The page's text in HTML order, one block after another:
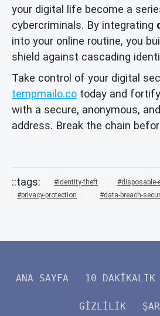
your digital life become a
cybercriminals. By integrating
into your online routine, you
shield against cascading
Take control of your digital
tempmailo.co today and
with a secure, anonymous,
address. Break the chain
identity-theft disposable-
privacy-protection
data-breach-
ANA SAYFA 10 DAKIKALIK
GIZLILIK